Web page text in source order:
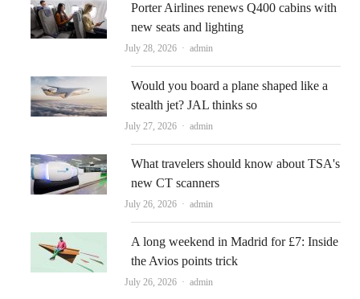
Porter Airlines renews Q400 cabins with
new seats and lighting
July 28, 2026 Author
admin
Would you board a plane shaped like a
stealth jet? JAL thinks so
July 27, 2026 Author
admin
What travelers should know about TSA's
new CT scanners
July 26, 2026 Author
admin
A long weekend in Madrid for £7: Inside
the Avios points trick
July 26, 2026 Author
admin